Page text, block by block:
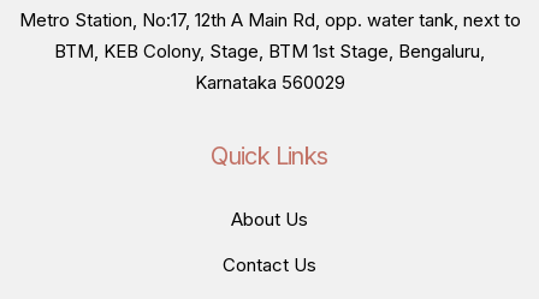
Metro Station, No:17, 12th A Main Rd, opp. water tank, next to
BTM, KEB Colony, Stage, BTM 1st Stage, Bengaluru,
Karnataka 560029
Quick Links
About Us
Contact Us